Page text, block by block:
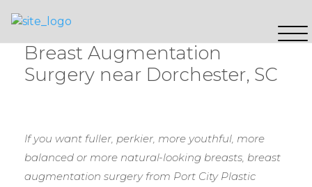
Breast Augmentation
Surgery near Dorchester, SC
If you want fuller, perkier, more youthful, more
balanced or more natural-looking breasts, breast
augmentation surgery from Port City Plastic